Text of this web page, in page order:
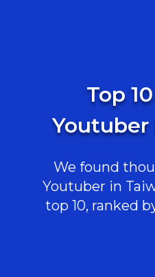
Top
Youtuber
We found
Youtuber in
top 10, ranked